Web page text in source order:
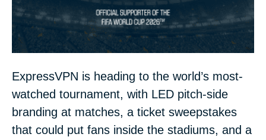
ExpressVPN is heading to the world’s most-
watched tournament, with LED pitch-side
branding at matches, a ticket sweepstakes
that could put fans inside the stadiums, and a